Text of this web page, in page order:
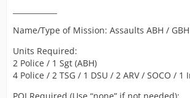
Name/Type of Mission: Assaults ABH / GBH
Units Required:
2 Police / 1 Sgt (ABH)
4 Police / 2 TSG / 1 DSU / 2 ARV / SOCO / 1